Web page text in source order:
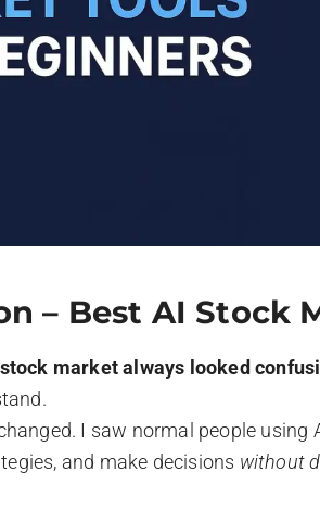
– Best AI Stock
market always looked
I saw normal people
and make decisions without